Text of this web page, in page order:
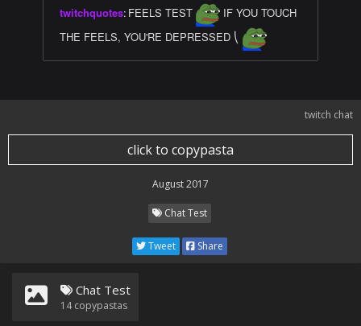
twitchquotes: FEELS TEST
IF YOU TOUCH
THE FEELS, YOU'RE DEPRESSED ⎝
twitch chat
click to copypasta
August 2017
Chat Test
Tweet Share
Chat Test
14copypastas